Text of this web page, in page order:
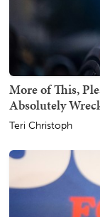
More of This,
Absolutely
Teri Christoph